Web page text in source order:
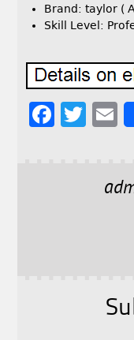
Brand: taylor (
Skill Level:
F
T
E
l